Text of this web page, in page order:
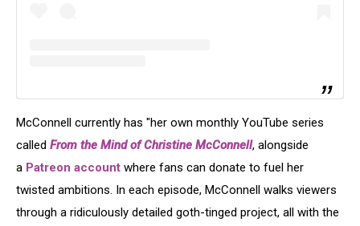
McConnell currently has "her own monthly YouTube series
called From the Mind of Christine McConnell, alongside
a Patreon account where fans can donate to fuel her
twisted ambitions. In each episode, McConnell walks viewers
through a ridiculously detailed goth-tinged project, all with the